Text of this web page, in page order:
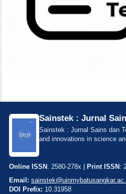
Sainstek : Jurnal
Sainstek : Jurnal Sains dan
and innovations in science
Online ISSN : 2580-278x | Print ISSN :
Email:
DOI Prefix: 10.31958